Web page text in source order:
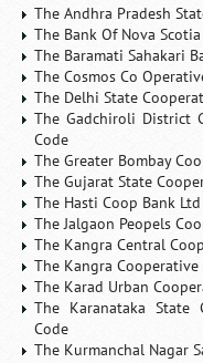
The Andhra Pradesh
The Bank Of Nova Scotia
The Baramati Sahakari
The Cosmos Co
The Delhi State
The Gadchiroli District
Code
The Greater Bombay
The Gujarat State
The Hasti Coop Bank Ltd
The Jalgaon Peopels
The Kangra Central
The Kangra Cooperative
The Karad Urban
The Karanataka State
Code
The Kurmanchal Nagar